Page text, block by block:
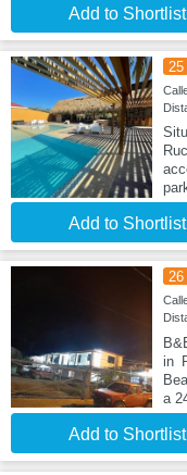
Add to Shortlist
25
Add to Shortlist
26
in
a
Add to Shortlist